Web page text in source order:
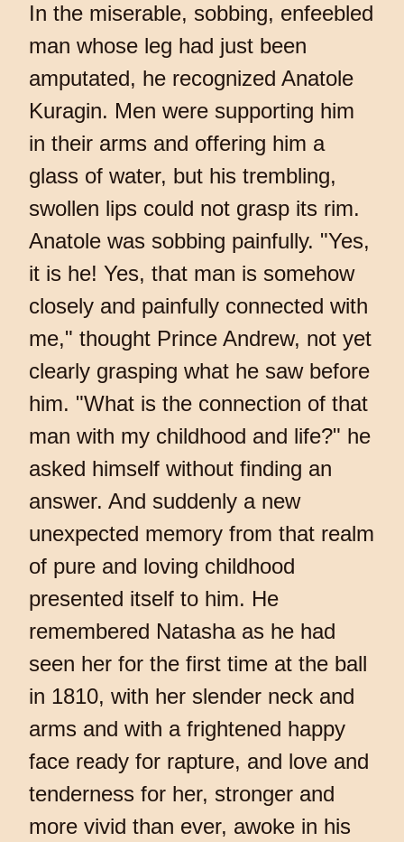
In the miserable, sobbing, enfeebled
man whose leg had just been
amputated, he recognized Anatole
Kuragin. Men were supporting him
in their arms and offering him a
glass of water, but his trembling,
swollen lips could not grasp its rim.
Anatole was sobbing painfully. "Yes,
it is he! Yes, that man is somehow
closely and painfully connected with
me," thought Prince Andrew, not yet
clearly grasping what he saw before
him. "What is the connection of that
man with my childhood and life?" he
asked himself without finding an
answer. And suddenly a new
unexpected memory from that realm
of pure and loving childhood
presented itself to him. He
remembered Natasha as he had
seen her for the first time at the ball
in 1810, with her slender neck and
arms and with a frightened happy
face ready for rapture, and love and
tenderness for her, stronger and
more vivid than ever, awoke in his